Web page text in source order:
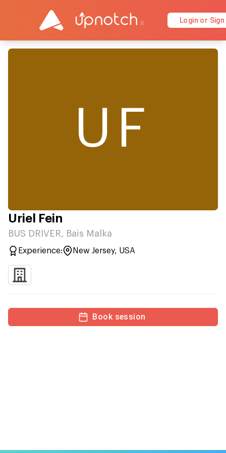
Login or Sign
UF
Uriel Fein
BUS DRIVER, Bais Malka
Experience: New Jersey, USA
Book session